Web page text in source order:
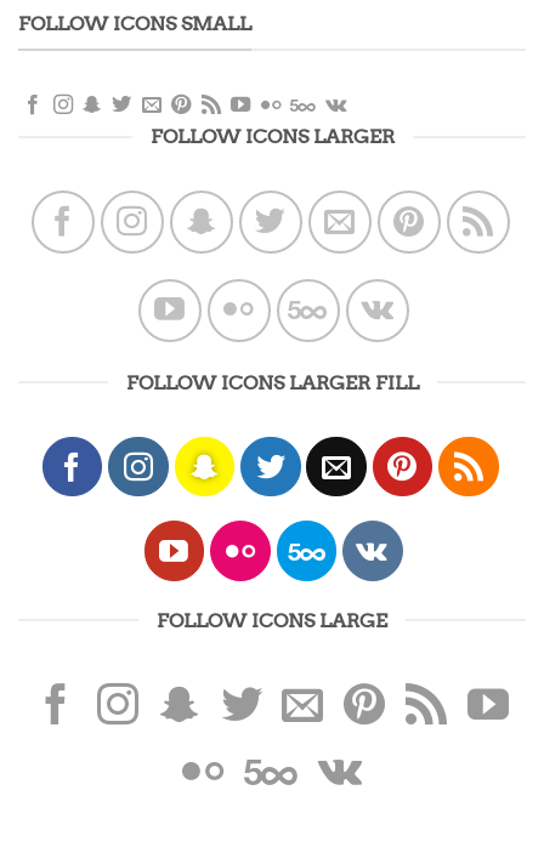
FOLLOW ICONS SMALL
FOLLOW ICONS LARGER
FOLLOW ICONS LARGER FILL
FOLLOW ICONS LARGE